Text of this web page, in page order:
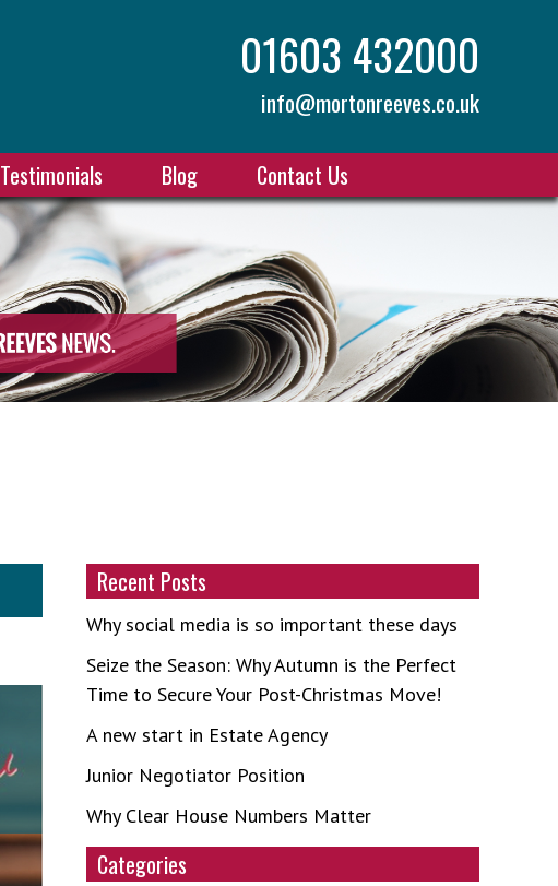
01603 432000
info@mortonreeves.co.uk
Testimonials Blog Contact Us
Recent Posts
Why social media is so important these days
Seize the Season: Why Autumn is the Perfect
Time to Secure Your Post-Christmas Move!
A new start in Estate Agency
Junior Negotiator Position
Why Clear House Numbers Matter
Categories